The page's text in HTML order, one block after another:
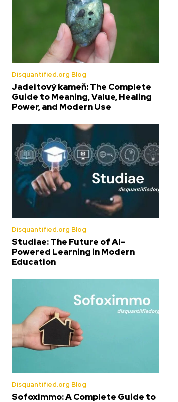
Disquantified.org Blog
Jadeitový kameň: The Complete
Guide to Meaning, Value, Healing
Power, and Modern Use
Disquantified.org Blog
Studiae: The Future of AI-
Powered Learning in Modern
Education
Disquantified.org Blog
Sofoximmo: A Complete Guide to